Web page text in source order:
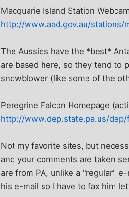
Macquarie Island Station
http://www.aad.gov.au/stations/
The Aussies have the *best*
are based here, so they tend to
snowblower (like some of the
Peregrine Falcon Homepage
http://www.dep.state.pa.us/dep/
Not my favorite sites, but
and your comments are taken
are from PA, unlike a "regular"
his e-mail so I have to fax him